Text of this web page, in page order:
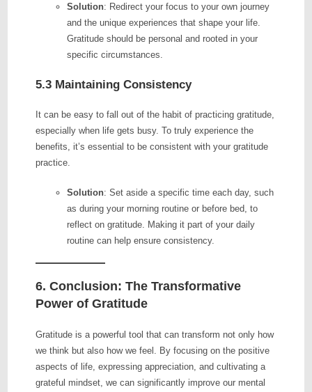
Solution: Redirect your focus to your own journey
and the unique experiences that shape your life.
Gratitude should be personal and rooted in your
specific circumstances.
5.3 Maintaining Consistency
It can be easy to fall out of the habit of practicing gratitude,
especially when life gets busy. To truly experience the
benefits, it’s essential to be consistent with your gratitude
practice.
Solution: Set aside a specific time each day, such
as during your morning routine or before bed, to
reflect on gratitude. Making it part of your daily
routine can help ensure consistency.
6. Conclusion: The Transformative
Power of Gratitude
Gratitude is a powerful tool that can transform not only how
we think but also how we feel. By focusing on the positive
aspects of life, expressing appreciation, and cultivating a
grateful mindset, we can significantly improve our mental